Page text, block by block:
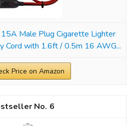
Male Plug Cigarette Lighter
Cord with 1.6ft / 0.5m 16 AWG...
Price on Amazon
6